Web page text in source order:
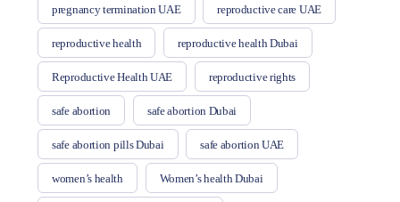
pregnancy termination UAE reproductive care UAE
reproductive health reproductive health Dubai
Reproductive Health UAE reproductive rights
safe abortion safe abortion Dubai
safe abortion pills Dubai safe abortion UAE
women’s health Women’s health Dubai